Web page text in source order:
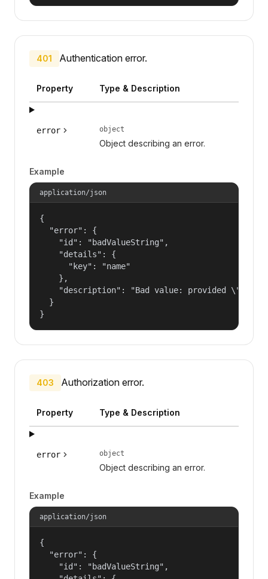
401 Authentication error.
Property Type & Description
error object
Object describing an error.
Example
application/json
{
  "error": {
    "id": "badValueString",
    "details": {
      "key": "name"
    },
"description": "Bad value: provided
  }
}
403 Authorization error.
Property Type & Description
error object
Object describing an error.
Example
application/json
{
  "error": {
    "id": "badValueString",